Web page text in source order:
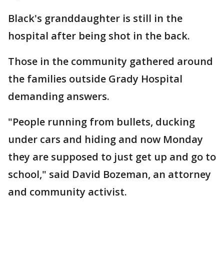
Black's granddaughter is still in the
hospital after being shot in the back.
Those in the community gathered around
the families outside Grady Hospital
demanding answers.
"People running from bullets, ducking
under cars and hiding and now Monday
they are supposed to just get up and go to
school," said David Bozeman, an attorney
and community activist.